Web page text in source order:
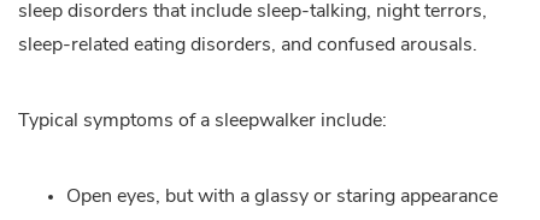
sleep disorders that include sleep-talking, night terrors,
sleep-related eating disorders, and confused arousals.
Typical symptoms of a sleepwalker include:
Open eyes, but with a glassy or staring appearance